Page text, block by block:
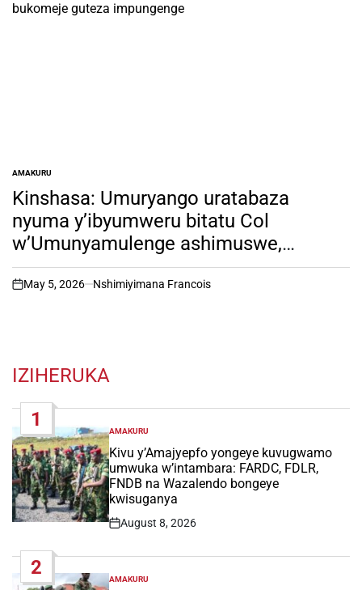
POSTED
IN
AMAKURU
Kinshasa: Umuryango uratabaza
nyuma y’ibyumweru bitatu Col
w’Umunyamulenge ashimuswe,
ubuzima bwe bukomeje guteza
impungenge
on
May 5, 2026 Nshimiyimana Francois
IZIHERUKA
1
POSTED
IN
AMAKURU
Kivu y’Amajyepfo yongeye kuvugwamo
umwuka w’intambara: FARDC, FDLR,
FNDB na Wazalendo bongeye
kwisuganya
Post
August 8, 2026
2
POSTED
AMAKURU